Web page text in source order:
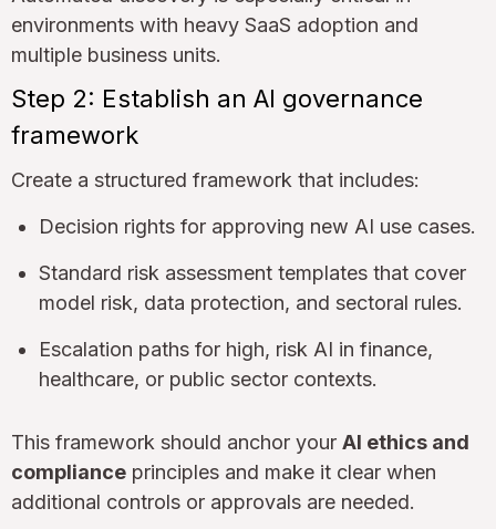
environments with heavy SaaS adoption and
multiple business units.
Step 2: Establish an AI governance
framework
Create a structured framework that includes:
Decision rights for approving new AI use cases.
Standard risk assessment templates that cover
model risk, data protection, and sectoral rules.
Escalation paths for high, risk AI in finance,
healthcare, or public sector contexts.
This framework should anchor your AI ethics and
compliance principles and make it clear when
additional controls or approvals are needed.